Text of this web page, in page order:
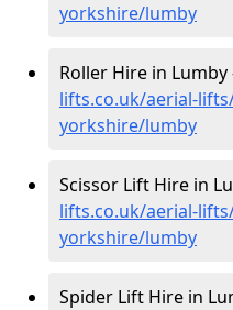
yorkshire/lumby
Roller Hire in Lumby
lifts.co.uk/aerial-
yorkshire/lumby
Scissor Lift Hire in
lifts.co.uk/aerial-
yorkshire/lumby
Spider Lift Hire in